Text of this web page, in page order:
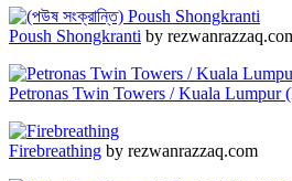
Poush Shongkranti by
Petronas Twin Towers / Kuala Lumpur
Firebreathing by rezwanrazzaq.com